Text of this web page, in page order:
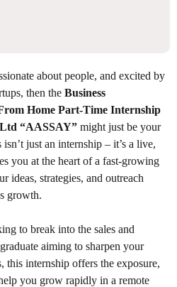
about people, and excited by
then the Business
Home Part-Time Internship
“AASSAY” might just be your
just an internship – it’s a live,
you at the heart of a fast-growing
ideas, strategies, and outreach
growth.
to break into the sales and
aiming to sharpen your
this internship offers the exposure,
you grow rapidly in a remote